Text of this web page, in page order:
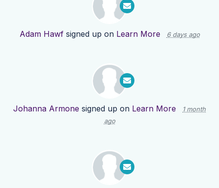
Adam Hawfsigned up on Learn More 6 days ago
Johanna Armone signed up on Learn More
1 month
ago